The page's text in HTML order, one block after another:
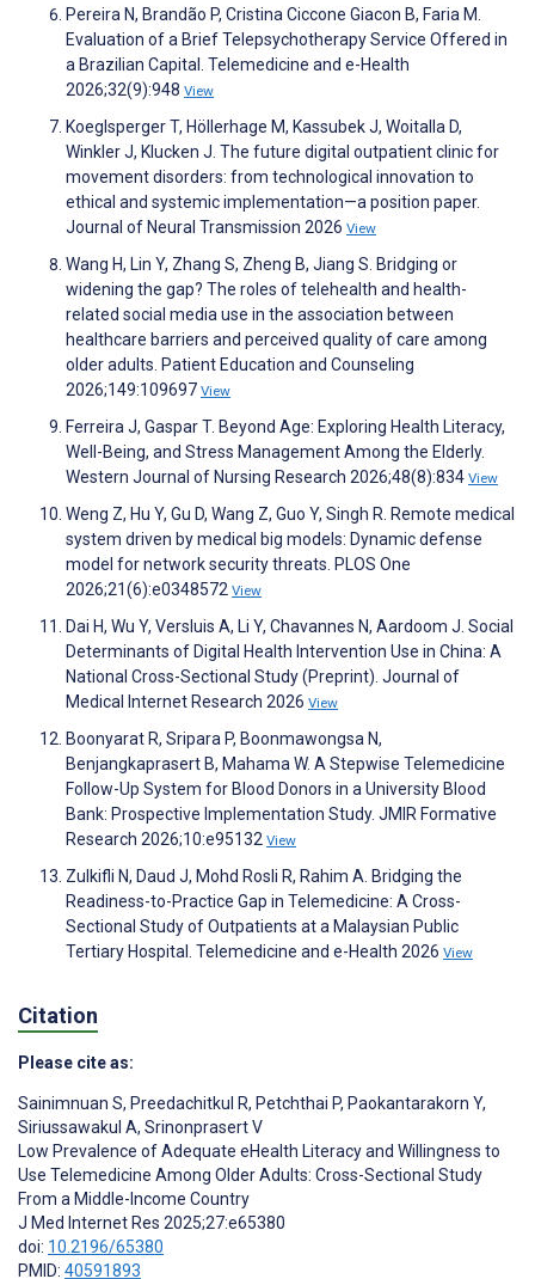
Pereira N, Brandão P, Cristina Ciccone Giacon B, Faria M.
Evaluation of a Brief Telepsychotherapy Service Offered in
a Brazilian Capital. Telemedicine and e-Health
2026;32(9):948 View
Koeglsperger T, Höllerhage M, Kassubek J, Woitalla D,
Winkler J, Klucken J. The future digital outpatient clinic for
movement disorders: from technological innovation to
ethical and systemic implementation—a position paper.
Journal of Neural Transmission 2026 View
Wang H, Lin Y, Zhang S, Zheng B, Jiang S. Bridging or
widening the gap? The roles of telehealth and health-
related social media use in the association between
healthcare barriers and perceived quality of care among
older adults. Patient Education and Counseling
2026;149:109697 View
Ferreira J, Gaspar T. Beyond Age: Exploring Health Literacy,
Well-Being, and Stress Management Among the Elderly.
Western Journal of Nursing Research 2026;48(8):834 View
Weng Z, Hu Y, Gu D, Wang Z, Guo Y, Singh R. Remote medical
system driven by medical big models: Dynamic defense
model for network security threats. PLOS One
2026;21(6):e0348572 View
Dai H, Wu Y, Versluis A, Li Y, Chavannes N, Aardoom J. Social
Determinants of Digital Health Intervention Use in China: A
National Cross-Sectional Study (Preprint). Journal of
Medical Internet Research 2026 View
Boonyarat R, Sripara P, Boonmawongsa N,
Benjangkaprasert B, Mahama W. A Stepwise Telemedicine
Follow-Up System for Blood Donors in a University Blood
Bank: Prospective Implementation Study. JMIR Formative
Research 2026;10:e95132 View
Zulkifli N, Daud J, Mohd Rosli R, Rahim A. Bridging the
Readiness-to-Practice Gap in Telemedicine: A Cross-
Sectional Study of Outpatients at a Malaysian Public
Tertiary Hospital. Telemedicine and e-Health 2026 View
Citation
Please cite as:
Sainimnuan S, Preedachitkul R, Petchthai P, Paokantarakorn Y,
Siriussawakul A, Srinonprasert V
Low Prevalence of Adequate eHealth Literacy and Willingness to
Use Telemedicine Among Older Adults: Cross-Sectional Study
From a Middle-Income Country
J Med Internet Res 2025;27:e65380
doi: 10.2196/65380
PMID: 40591893